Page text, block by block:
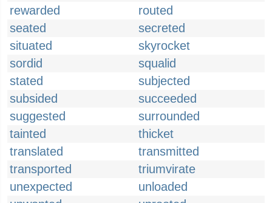
rewarded
routed
seated
secreted
situated
skyrocket
sordid
squalid
stated
subjected
subsided
succeeded
suggested
surrounded
tainted
thicket
translated
transmitted
transported
triumvirate
unexpected
unloaded